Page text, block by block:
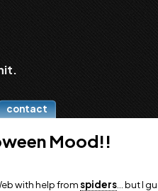
contact
Mood!!
with help fromspiders... but I